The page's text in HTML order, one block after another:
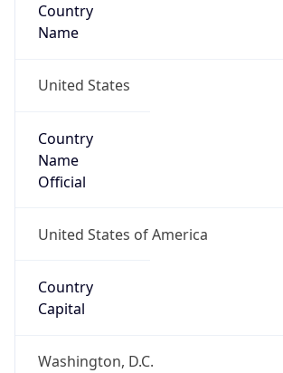
Country
Name
United States
Country
Name
Official
United States of America
Country
Capital
Washington, D.C.